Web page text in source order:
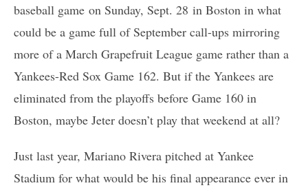
baseball game on Sunday, Sept. 28 in Boston in what
could be a game full of September call-ups mirroring
more of a March Grapefruit League game rather than a
Yankees-Red Sox Game 162. But if the Yankees are
eliminated from the playoffs before Game 160 in
Boston, maybe Jeter doesn’t play that weekend at all?
Just last year, Mariano Rivera pitched at Yankee
Stadium for what would be his final appearance ever in